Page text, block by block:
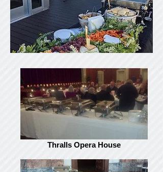
Thralls Opera House